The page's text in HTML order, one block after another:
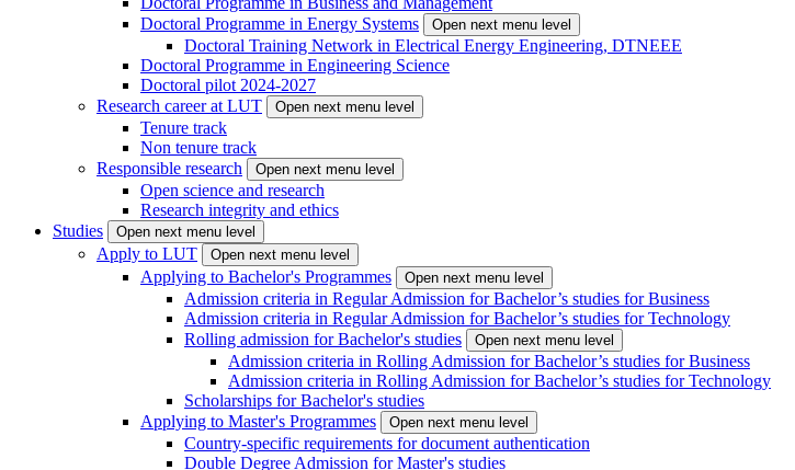
Doctoral Programme in Energy Systems
Open next menu level
Doctoral Training Network in Electrical Energy Engineering, DTNEEE
Doctoral Programme in Engineering Science
Doctoral pilot 2024-2027
Research career at LUT
Open next menu level
Tenure track
Non tenure track
Responsible research
Open next menu level
Open science and research
Research integrity and ethics
Studies
Open next menu level
Apply to LUT Open next menu level
Applying to Bachelor's Programmes Open next menu level
Admission criteria in Regular Admission for Bachelor’s studies for Business
Admission criteria in Regular Admission for Bachelor’s studies for Technology
Rolling admission for Bachelor's studies
Open next menu level
Admission criteria in Rolling Admission for Bachelor’s studies for Business
Admission criteria in Rolling Admission for Bachelor’s studies for Technology
Scholarships for Bachelor's studies
Applying to Master's Programmes
Open next menu level
Country-specific requirements for document authentication
Double Degree Admission for Master's studies